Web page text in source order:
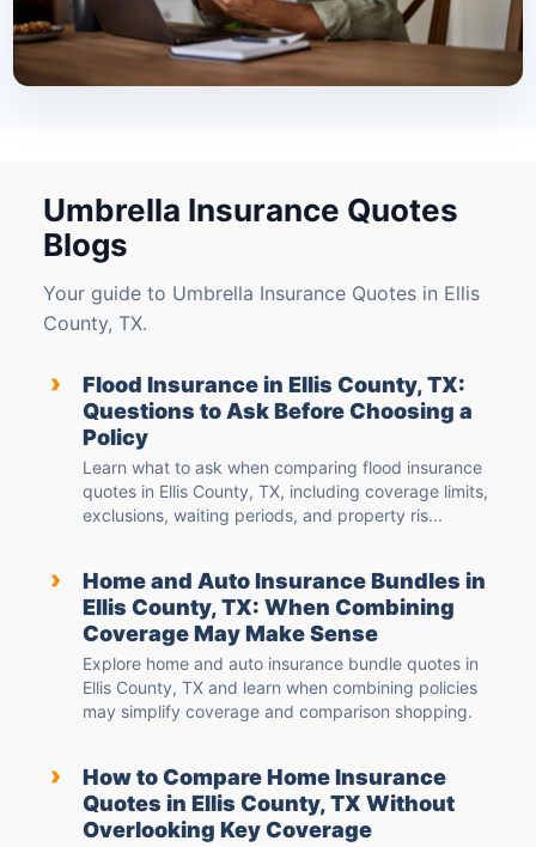
Umbrella Insurance Quotes
Blogs
Your guide to Umbrella Insurance Quotes in Ellis
County, TX.
›
Flood Insurance in Ellis County, TX:
Questions to Ask Before Choosing a
Policy
Learn what to ask when comparing flood insurance
quotes in Ellis County, TX, including coverage limits,
exclusions, waiting periods, and property ris...
›
Home and Auto Insurance Bundles in
Ellis County, TX: When Combining
Coverage May Make Sense
Explore home and auto insurance bundle quotes in
Ellis County, TX and learn when combining policies
may simplify coverage and comparison shopping.
›
How to Compare Home Insurance
Quotes in Ellis County, TX Without
Overlooking Key Coverage